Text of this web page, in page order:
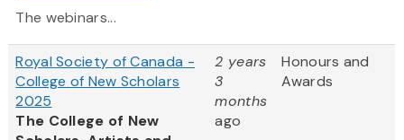
The webinars...
Royal Society of Canada -
College of New Scholars
2025
The College of New
2 years
3
months
ago
Honours and
Awards